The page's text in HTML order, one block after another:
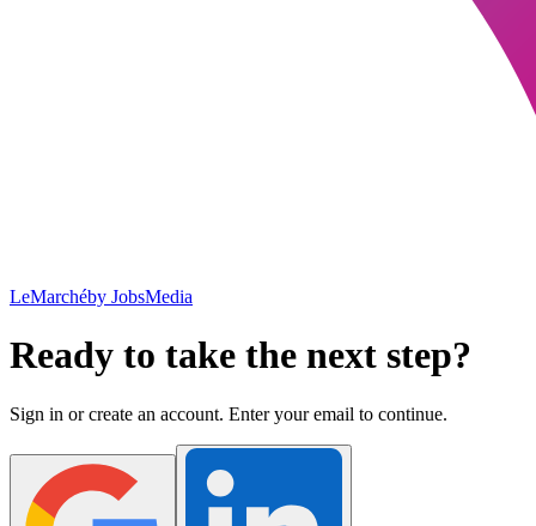
LeMarchéby JobsMedia
Ready to take the next step?
Sign in or create an account. Enter your email to continue.